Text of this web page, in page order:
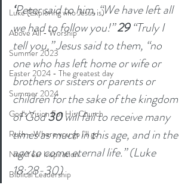
Luke (Exploring who Jesus is)
Above All - Worship
Summer 2023
Easter 2024 - The greatest day
Summer 2024
God's Vision For His Church
Ruth - Where you go I'll go
New Year Inspiration
Biblical Leadership
‘Peter said to him, “We have left all
we had to follow you!” 29 “Truly I
tell you,” Jesus said to them, “no
one who has left home or wife or
brothers or sisters or parents or
children for the sake of the kingdom
of God 30 will fail to receive many
times as much in this age, and in the
age to come eternal life.” (Luke
18:28-30)